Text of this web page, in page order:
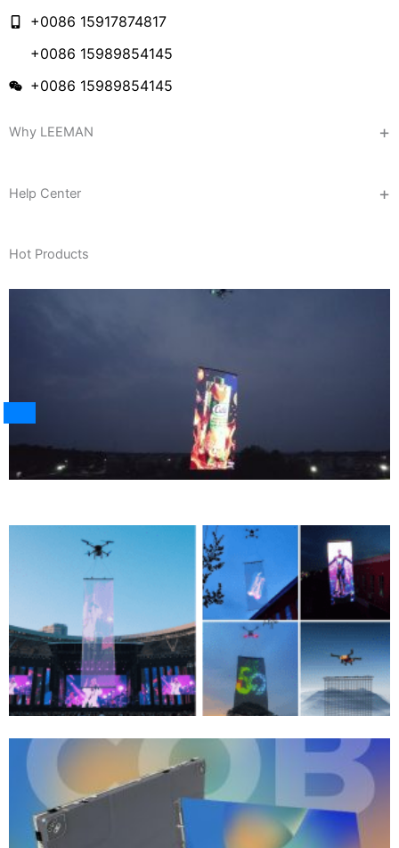
+0086 15917874817
+0086 15989854145
+0086 15989854145
Why LEEMAN
Help Center
Hot Products